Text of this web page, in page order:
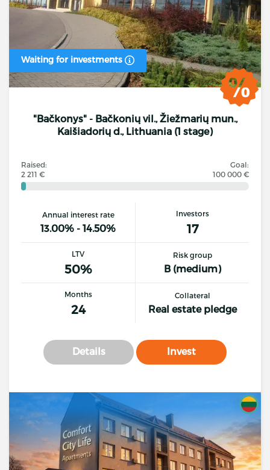
Waiting for investments
"Bačkonys" - Bačkonių vil., Žiežmarių mun.,
Kaišiadorių d., Lithuania (1 stage)
Raised:
2 211 €
Goal:
100 000 €
Annual interest rate
13.00% - 14.50%
Investors
17
LTV
50%
Risk group
B (medium)
Months
24
Collateral
Real estate pledge
Details Invest